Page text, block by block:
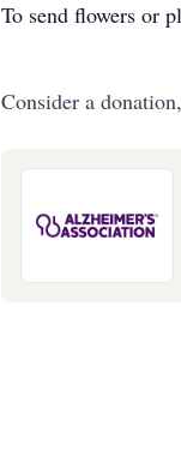
To send flowers or
Consider a